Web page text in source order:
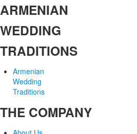
ARMENIAN
WEDDING
TRADITIONS
Armenian
Wedding
Traditions
THE COMPANY